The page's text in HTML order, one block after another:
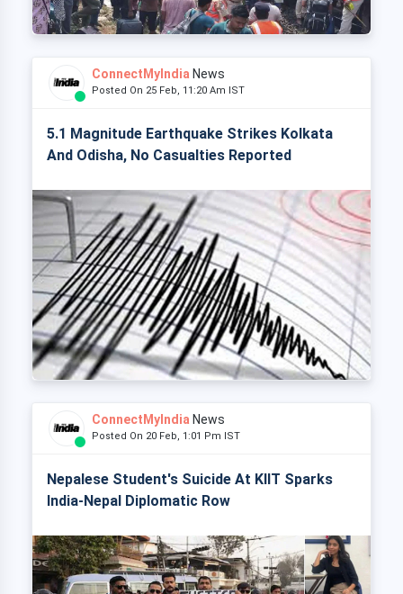
ConnectMyIndia News
Posted On 25 Feb, 11:20 Am IST
5.1 Magnitude Earthquake Strikes Kolkata
And Odisha, No Casualties Reported
ConnectMyIndia News
Posted On 20 Feb, 1:01 Pm IST
Nepalese Student's Suicide At KIIT Sparks
India-Nepal Diplomatic Row